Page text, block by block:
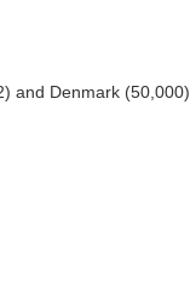
and Denmark (50,000).